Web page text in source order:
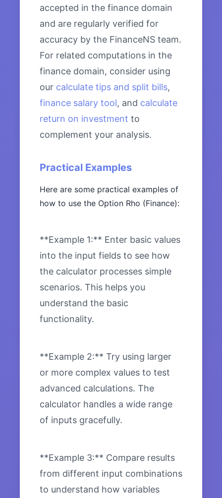
accepted in the finance domain
and are regularly verified for
accuracy by the FinanceNS team.
For related computations in the
finance domain, consider using
our calculate tips and split bills,
finance salary tool, and calculate
return on investment to
complement your analysis.
Practical Examples
Here are some practical examples of
how to use the Option Rho (Finance):
**Example 1:** Enter basic values
into the input fields to see how
the calculator processes simple
scenarios. This helps you
understand the basic
functionality.
**Example 2:** Try using larger
or more complex values to test
advanced calculations. The
calculator handles a wide range
of inputs gracefully.
**Example 3:** Compare results
from different input combinations
to understand how variables